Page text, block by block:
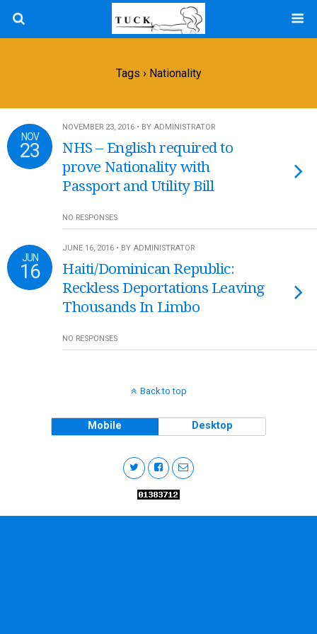
Tags › Nationality
NOV
23
NOVEMBER 23, 2016 • BY ADMINISTRATOR
NHS – English required to
prove Nationality with
Passport and Utility Bill
NO RESPONSES
JUN
16
JUNE 16, 2016 • BY ADMINISTRATOR
Haiti/Dominican Republic:
Reckless Deportations Leaving
Thousands In Limbo
NO RESPONSES
Back to top
Mobile Desktop